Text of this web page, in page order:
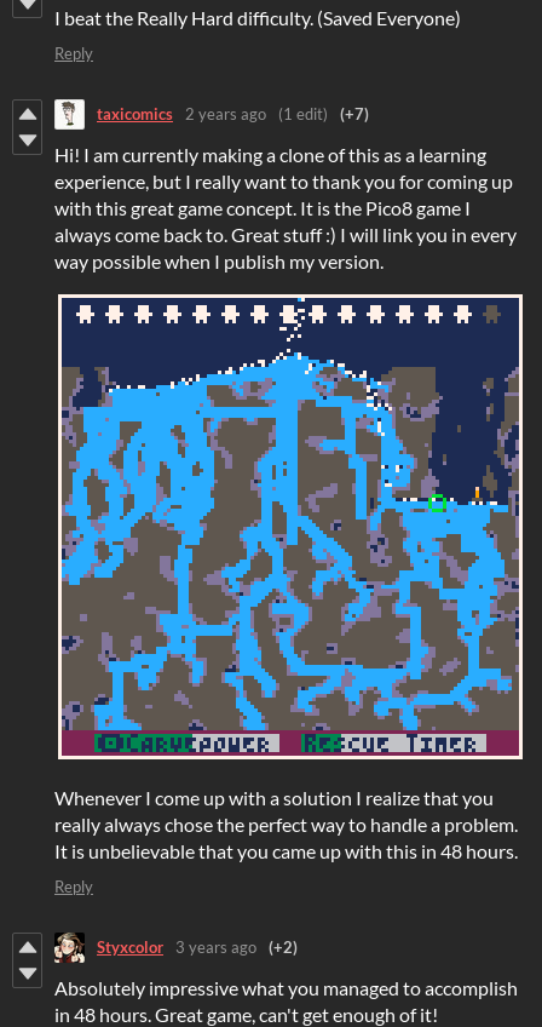
I beat the Really Hard difficulty. (Saved Everyone)
Reply
taxicomics 2 years ago (1 edit) (+7)
Hi! I am currently making a clone of this as a learning
experience, but I really want to thank you for coming up
with this great game concept. It is the Pico8 game I
always come back to. Great stuff :) I will link you in every
way possible when I publish my version.
Whenever I come up with a solution I realize that you
really always chose the perfect way to handle a problem.
It is unbelievable that you came up with this in 48 hours.
Reply
Styxcolor 3 years ago (+2)
Absolutely impressive what you managed to accomplish
in 48 hours. Great game, can't get enough of it!